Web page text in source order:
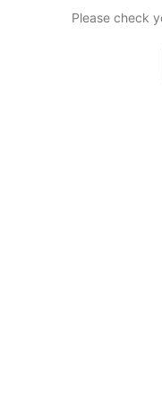
Please check